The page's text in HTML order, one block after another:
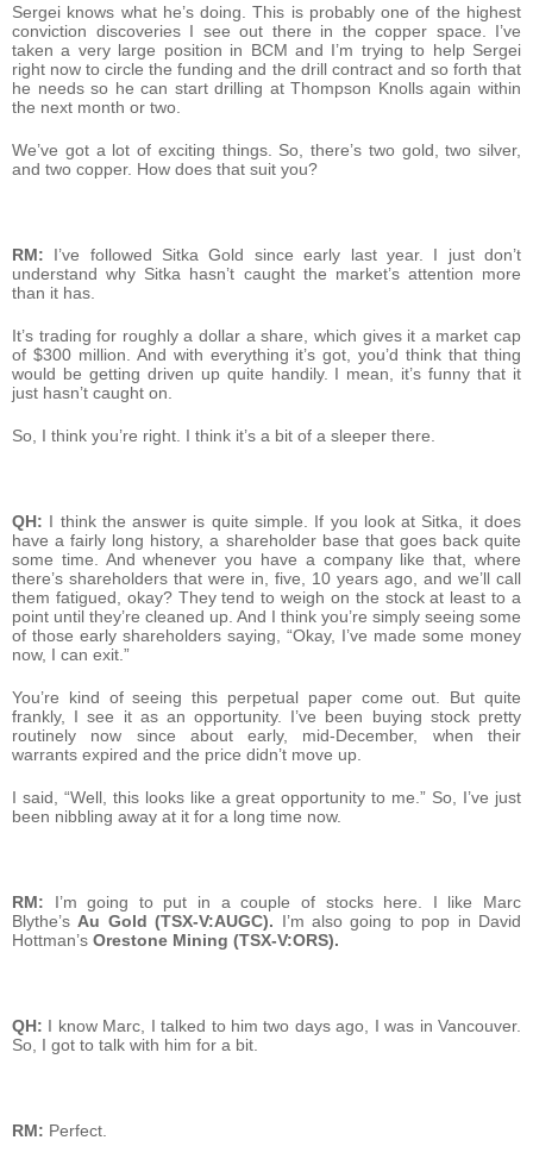
Sergei knows what he’s doing. This is probably one of the highest
conviction discoveries I see out there in the copper space. I’ve
taken a very large position in BCM and I’m trying to help Sergei
right now to circle the funding and the drill contract and so forth that
he needs so he can start drilling at Thompson Knolls again within
the next month or two.
We’ve got a lot of exciting things. So, there’s two gold, two silver,
and two copper. How does that suit you?
RM: I’ve followed Sitka Gold since early last year. I just don’t
understand why Sitka hasn’t caught the market’s attention more
than it has.
It’s trading for roughly a dollar a share, which gives it a market cap
of $300 million. And with everything it’s got, you’d think that thing
would be getting driven up quite handily. I mean, it’s funny that it
just hasn’t caught on.
So, I think you’re right. I think it’s a bit of a sleeper there.
QH: I think the answer is quite simple. If you look at Sitka, it does
have a fairly long history, a shareholder base that goes back quite
some time. And whenever you have a company like that, where
there’s shareholders that were in, five, 10 years ago, and we’ll call
them fatigued, okay? They tend to weigh on the stock at least to a
point until they’re cleaned up. And I think you’re simply seeing some
of those early shareholders saying, “Okay, I’ve made some money
now, I can exit.”
You’re kind of seeing this perpetual paper come out. But quite
frankly, I see it as an opportunity. I’ve been buying stock pretty
routinely now since about early, mid-December, when their
warrants expired and the price didn’t move up.
I said, “Well, this looks like a great opportunity to me.” So, I’ve just
been nibbling away at it for a long time now.
RM: I’m going to put in a couple of stocks here. I like Marc
Blythe’s Au Gold (TSX-V:AUGC). I’m also going to pop in David
Hottman’s Orestone Mining (TSX-V:ORS).
QH: I know Marc, I talked to him two days ago, I was in Vancouver.
So, I got to talk with him for a bit.
RM: Perfect.